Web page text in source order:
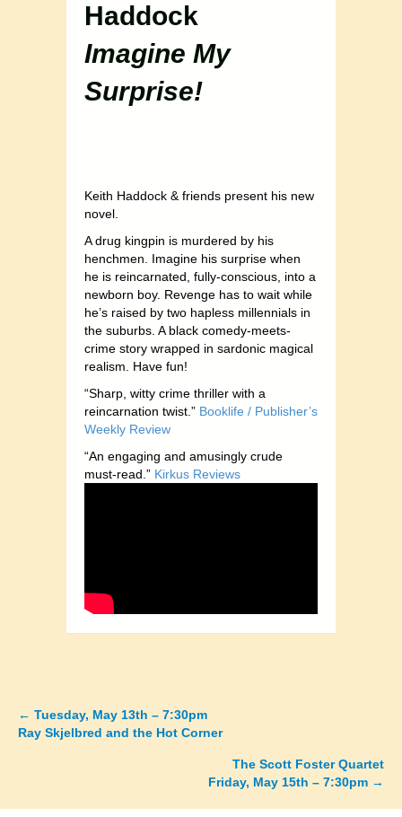
Haddock
Imagine My
Surprise!
Keith Haddock & friends present his new
novel.
A drug kingpin is murdered by his
henchmen. Imagine his surprise when
he is reincarnated, fully-conscious, into a
newborn boy. Revenge has to wait while
he’s raised by two hapless millennials in
the suburbs. A black comedy-meets-
crime story wrapped in sardonic magical
realism. Have fun!
“Sharp, witty crime thriller with a
reincarnation twist.” Booklife / Publisher’s
Weekly Review
“An engaging and amusingly crude
must-read.” Kirkus Reviews
Posts
← Tuesday, May 13th – 7:30pm
Ray Skjelbred and the Hot Corner
The Scott Foster Quartet
Friday, May 15th – 7:30pm →